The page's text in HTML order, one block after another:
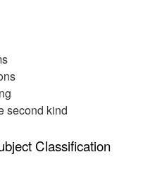
second kind
Classification